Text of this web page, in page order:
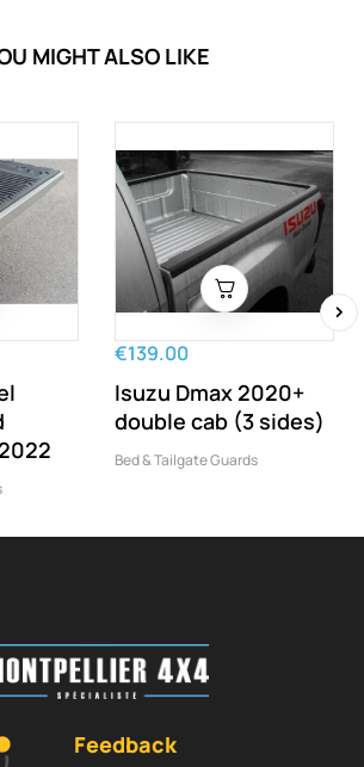
MIGHT ALSO LIKE
€139.00
Isuzu Dmax 2020+
double cab (3 sides)
Bed & Tailgate Guards
Feedback